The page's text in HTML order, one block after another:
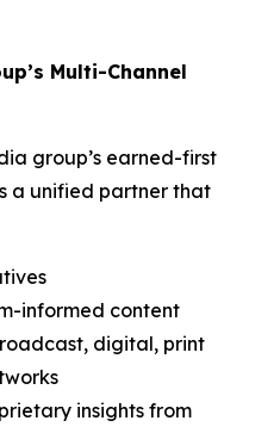
Multi-Channel
group’s earned-first
a unified partner that
informed content
digital, print
insights from